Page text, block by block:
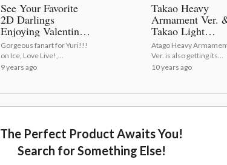
See Your Favorite
2D Darlings
Enjoying Valentine's
Day!
Gorgeous fanart for Yuri!!!
on Ice, Love Live!,
Osomatsu-san and much
9 years ago
Takao Heavy
Armament Ver.
Takao Light
Armament Ver.
Ready for Sortie
from Max Factory!
Atago Heavy
Ver. is also getting its
second production run!
10 years ago
The Perfect Product Awaits You!
Search for Something Else!